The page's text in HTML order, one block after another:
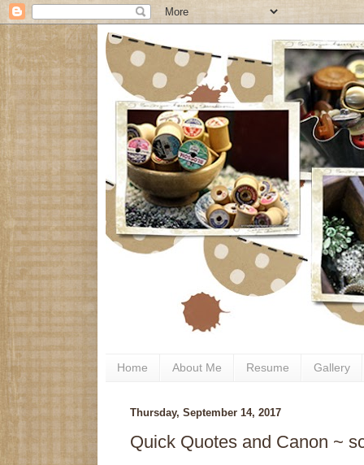
Home About Me Resume Gallery
Thursday, September 14, 2017
Quick Quotes and Canon ~